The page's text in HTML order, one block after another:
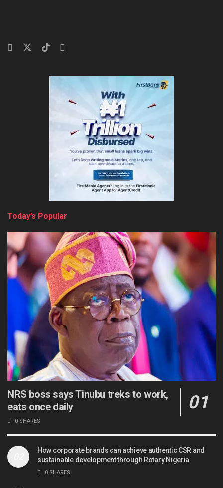
Today’s Popular
NRS boss says Tinubu treks to work,
eats once daily
0 SHARES
How corporate brands can achieve authentic CSR and
sustainable development through Rotary Nigeria
0 SHARES